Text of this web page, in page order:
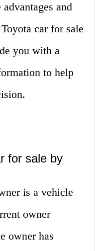
and
car for sale
you with a
to help
for sale by
is a vehicle
owner
owner has